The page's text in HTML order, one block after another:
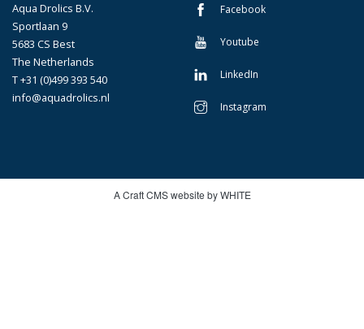
Aqua Drolics B.V.
Sportlaan 9
5683 CS Best
The Netherlands
T +31 (0)499 393 540
info@aquadrolics.nl
Facebook
Youtube
LinkedIn
Instagram
A Craft CMS website by WHITE